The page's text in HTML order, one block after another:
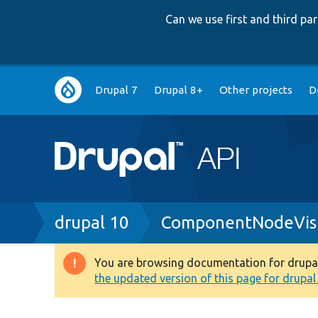
Can we use first and third
Main
navigation
Drupal 7 Drupal 8+ Other projects
Breadcrumb
drupal 10
Warning
message
You are browsing documentation for
the updated version of this page for drupal